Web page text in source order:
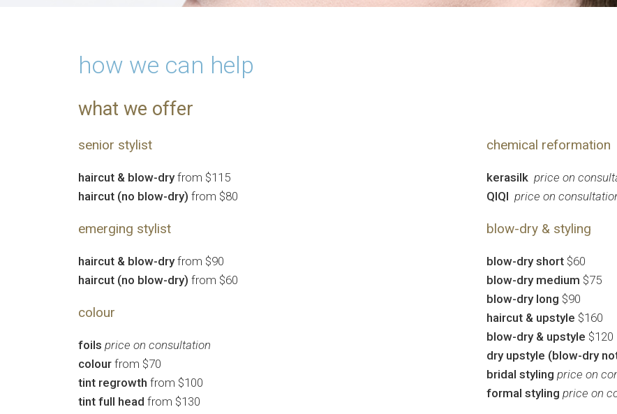
how we can help
what we offer
senior stylist
haircut & blow-dryfrom $115
haircut (no blow-dry) from $80
emerging stylist
haircut & blow-dryfrom $90
haircut (no blow-dry) from $60
colour
foils price on consultation
colour from $70
tint regrowth from $100
tint full head from $130
chemical reformation
kerasilk price on
QIQI price on
blow-dry & styling
blow-dry short $60
blow-dry medium $75
blow-dry long $90
haircut & upstyle $160
blow-dry & upstyle $120
dry upstyle (blow-dry
bridal styling price on
formal styling price on